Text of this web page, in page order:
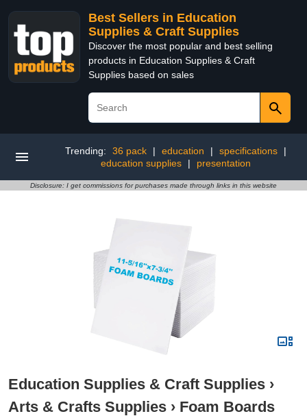
Best Sellers in Education
Supplies & Craft Supplies
Discover the most popular and best selling
products in Education Supplies & Craft
Supplies based on sales
Trending: 36 pack | education | specifications
|
education supplies
| presentation
Disclosure: I get commissions for purchases made through links in this website
Education Supplies & Craft Supplies ›
Arts & Crafts Supplies › Foam Boards